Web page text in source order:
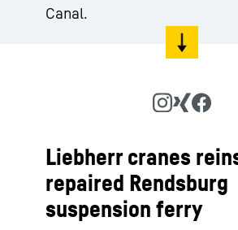
Canal.
Liebherr cranes
repaired Rendsburg
suspension ferry